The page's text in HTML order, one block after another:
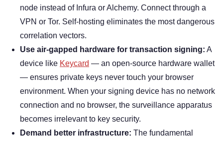
node instead of Infura or Alchemy. Connect through a
VPN or Tor. Self-hosting eliminates the most dangerous
correlation vectors.
Use air-gapped hardware for transaction signing: A
device like Keycard — an open-source hardware wallet
— ensures private keys never touch your browser
environment. When your signing device has no network
connection and no browser, the surveillance apparatus
becomes irrelevant to key security.
Demand better infrastructure: The fundamental